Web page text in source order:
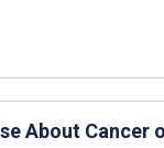
About Cancer